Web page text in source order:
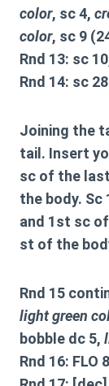
color, sc 4,
color, sc 9
Rnd 13: sc
Rnd 14: sc
Joining the
tail. Insert
sc of the
the body.
and 1st sc
st of the
Rnd 15
light green
bobble dc 5,
Rnd 16: FLO